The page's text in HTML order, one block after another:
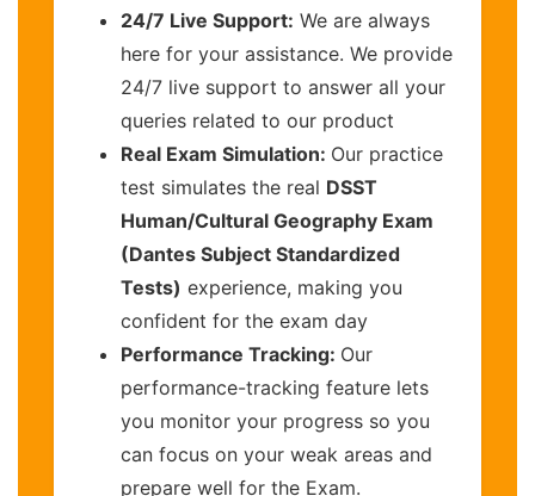
24/7 Live Support: We are always
here for your assistance. We provide
24/7 live support to answer all your
queries related to our product
Real Exam Simulation: Our practice
test simulates the real DSST
Human/Cultural Geography Exam
(Dantes Subject Standardized
Tests) experience, making you
confident for the exam day
Performance Tracking: Our
performance-tracking feature lets
you monitor your progress so you
can focus on your weak areas and
prepare well for the Exam.